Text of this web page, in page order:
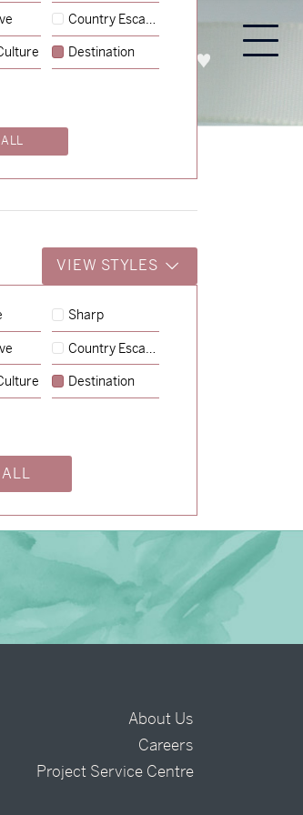
ABOUT ENQUIRE
VIEW STYLES
Sharp
Country Escape
Destination
Country Escape
Destination
→
About Us
Careers
Project Service Centre